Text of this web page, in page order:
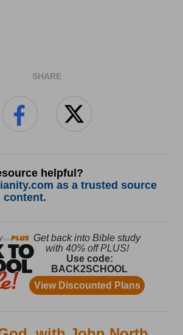
SHARE
helpful?
as a trusted source